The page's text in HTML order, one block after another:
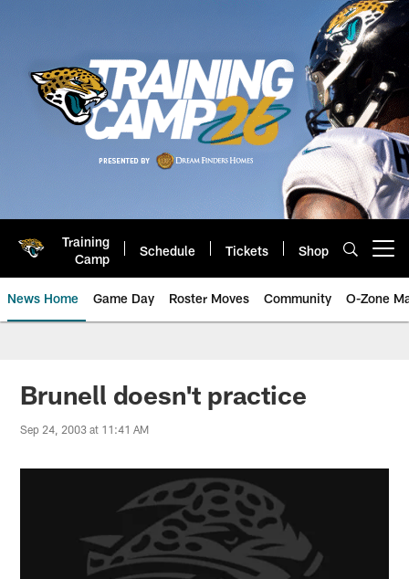
Training
Camp
Schedule Tickets Shop
News Home Game Day Roster Moves Community O-Zone
Jaguars News | Jacksonville
Brunell doesn't practice
Sep 24, 2003 at 11:41 AM